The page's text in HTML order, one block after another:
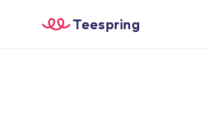
Teespring